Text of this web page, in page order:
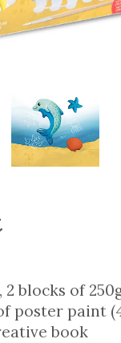
blocks of
poster paint
book